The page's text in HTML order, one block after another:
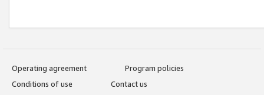
Operating agreement
Program policies
Conditions of use
Contact us